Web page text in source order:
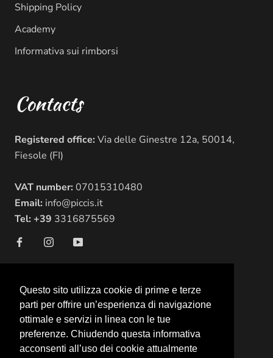
Questo sito utilizza cookie di prime e terze
parti per offrire un’esperienza di navigazione
ottimale e servizi in linea con le tue
preferenze. Chiudendo questa informativa
acconsenti all’uso dei cookie attualmente
Shipping Policy
Academy
Informativa sui rimborsi
Contacts
Registered office: Via delle Ginestre 12a, 50014,
Fiesole (FI)
VAT number: 07015310480
Email: info@piccis.it
Tel: +39 3316875569
© Picci's
Powered by Shopify